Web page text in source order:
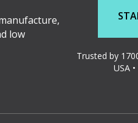
low
Trusted by
USA